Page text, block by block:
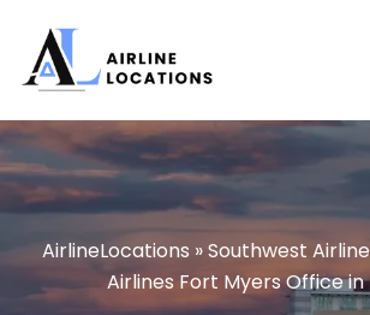
content
AirlineLocations »Southwest
Airlines Fort Myers Office in